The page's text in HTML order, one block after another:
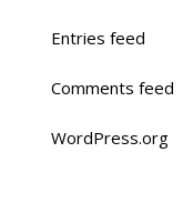
Entries feed
Comments feed
WordPress.org